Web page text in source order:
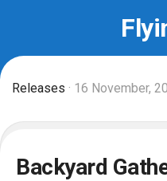
Releases · 16 November,
Backyard